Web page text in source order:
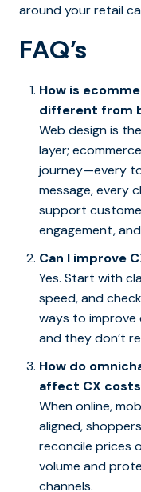
around your retail
FAQ’s
How is
different from
Web design is
layer;
journey—every
message, every
support
engagement,
Can I improve
Yes. Start with
speed, and
ways to improve
and they don’t
How do
affect CX
When online,
aligned,
reconcile prices
volume and
channels.